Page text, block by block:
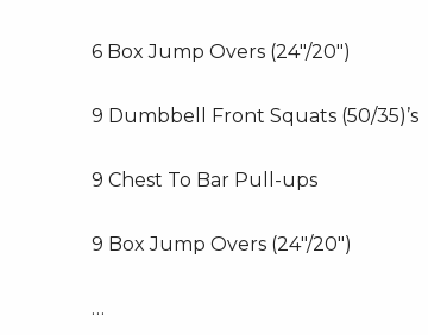
6 Box Jump Overs (24″/20″)
9 Dumbbell Front Squats (50/35)’s
9 Chest To Bar Pull-ups
9 Box Jump Overs (24″/20″)
…